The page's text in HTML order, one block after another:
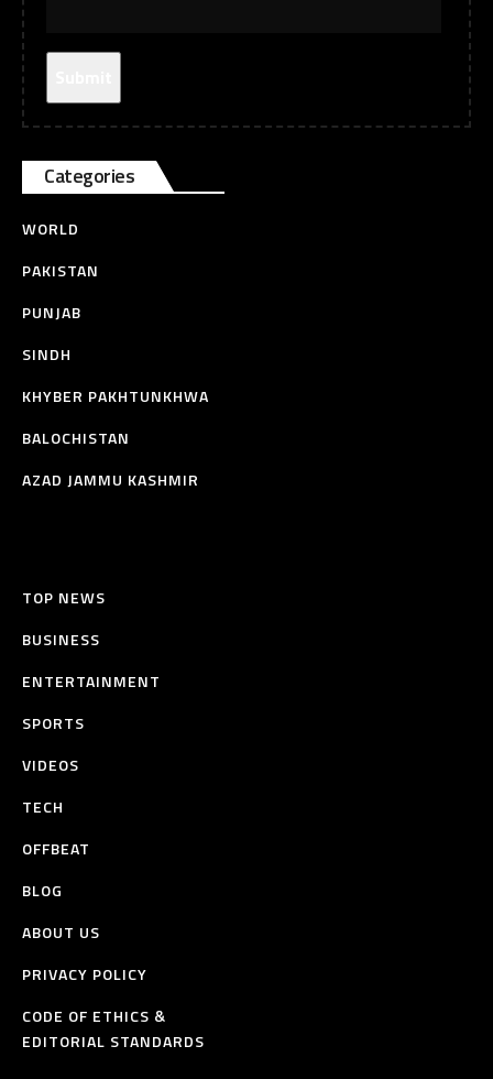
Categories
WORLD
PAKISTAN
PUNJAB
SINDH
KHYBER PAKHTUNKHWA
BALOCHISTAN
AZAD JAMMU KASHMIR
TOP NEWS
BUSINESS
ENTERTAINMENT
SPORTS
VIDEOS
TECH
OFFBEAT
BLOG
ABOUT US
PRIVACY POLICY
CODE OF ETHICS &
EDITORIAL STANDARDS